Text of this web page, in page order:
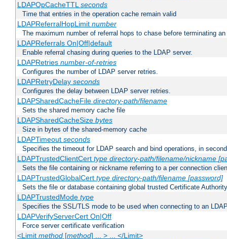
LDAPOpCacheTTLseconds
Time that entries in the operation cache remain valid
LDAPReferralHopLimit number
The maximum number of referral hops to chase before terminating
LDAPReferrals On|Off|default
Enable referral chasing during queries to the LDAP server.
LDAPRetries number-of-retries
Configures the number of LDAP server retries.
LDAPRetryDelay seconds
Configures the delay between LDAP server retries.
LDAPSharedCacheFile directory-path/filename
Sets the shared memory cache file
LDAPSharedCacheSize bytes
Size in bytes of the shared-memory cache
LDAPTimeout seconds
Specifies the timeout for LDAP search and bind operations, in
LDAPTrustedClientCert type directory-path/filename/nickname
Sets the file containing or nickname referring to a per connection
LDAPTrustedGlobalCert type directory-path/filename [password]
Sets the file or database containing global trusted Certificate
LDAPTrustedMode type
Specifies the SSL/TLS mode to be used when connecting to an
LDAPVerifyServerCert On|Off
Force server certificate verification
<Limit method[method] ... > ... </Limit>